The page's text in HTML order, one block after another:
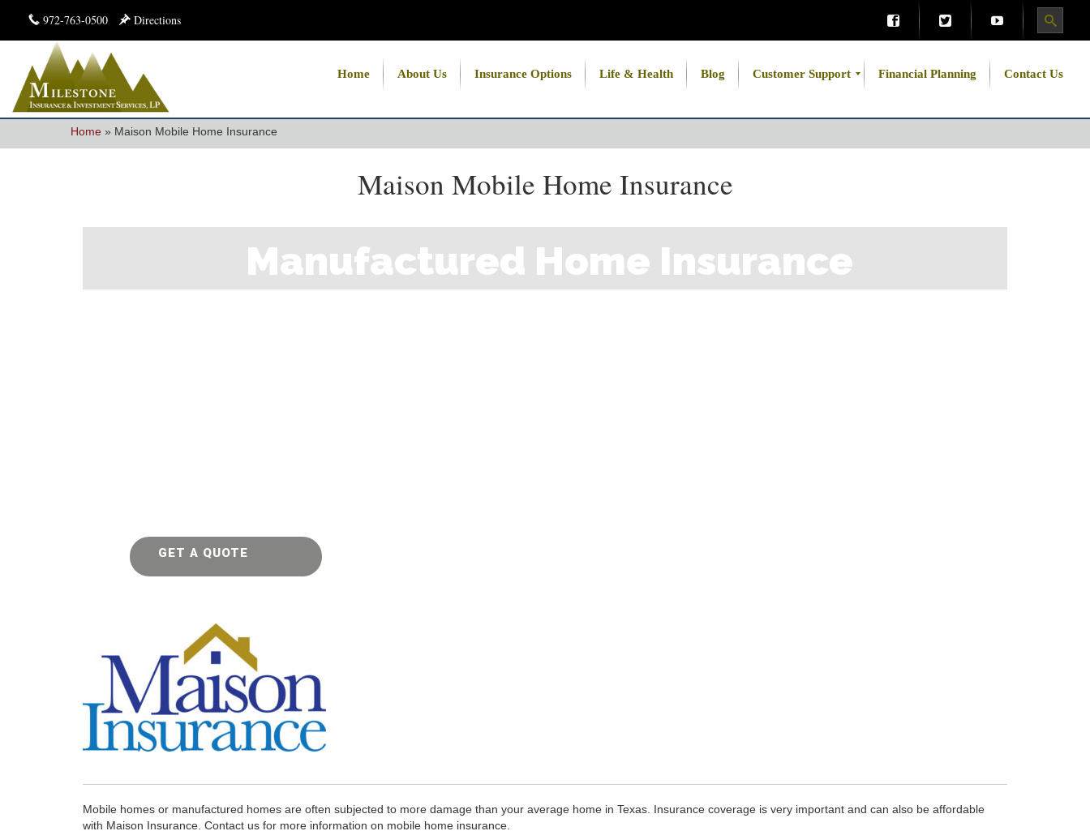
972-763-0500 Directions
Home About Us Insurance Options Life & Health Blog Customer Support Financial Planning Contact Us
Home » Maison Mobile Home Insurance
Maison Mobile Home Insurance
Manufactured Home Insurance
GET A QUOTE
Mobile homes or manufactured homes are often subjected to more damage than your average home in Texas. Insurance coverage is very important and can also be affordable
with Maison Insurance. Contact us for more information on mobile home insurance.